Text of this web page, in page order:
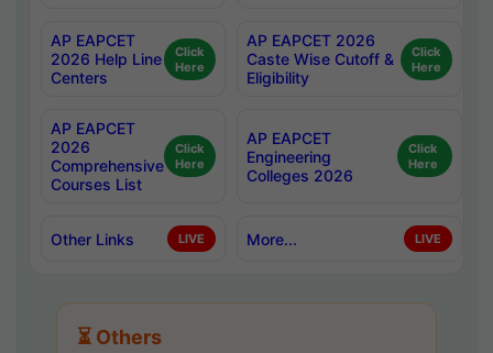
AP EAPCET
2026 Help Line
Centers
Click
Here
AP EAPCET 2026
Caste Wise Cutoff &
Eligibility
Click
Here
AP EAPCET
2026
Comprehensive
Courses List
Click
Here
AP EAPCET
Engineering
Colleges 2026
Click
Here
Other Links LIVE More... LIVE
⏳ Others